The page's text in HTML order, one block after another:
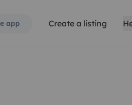
app Create a listing